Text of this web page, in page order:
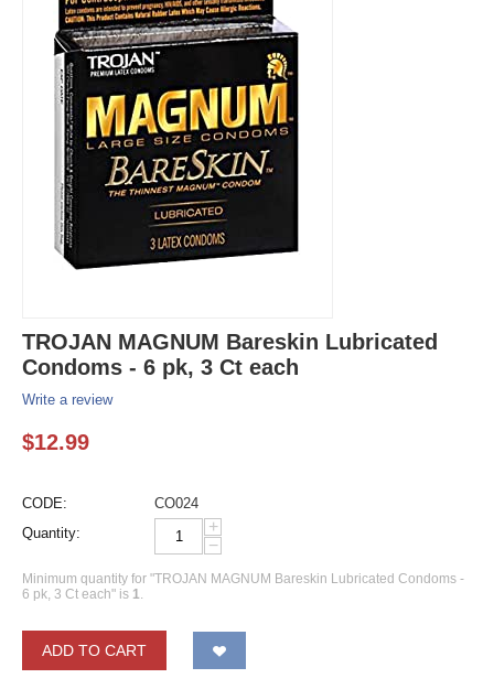
TROJAN MAGNUM Bareskin Lubricated
Condoms - 6 pk, 3 Ct each
Write a review
$12.99
CODE:
CO024
Quantity:
+
−
Minimum quantity for "TROJAN MAGNUM Bareskin Lubricated Condoms -
6 pk, 3 Ct each" is 1.
ADD TO CART